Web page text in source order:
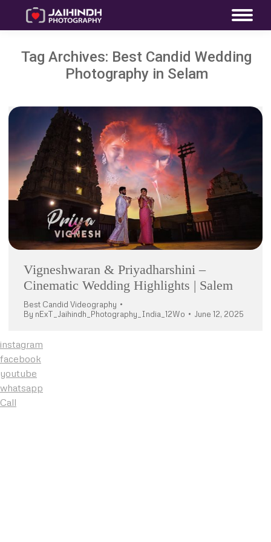
Tag Archives: Best Candid Wedding
Photography in Selam
Vigneshwaran & Priyadharshini –
Cinematic Wedding Highlights | Salem
Best Candid Videography
By nExT_Jaihindh_Photography_India_12Wo June 12, 2025
instagram
facebook
youtube
whatsapp
Call